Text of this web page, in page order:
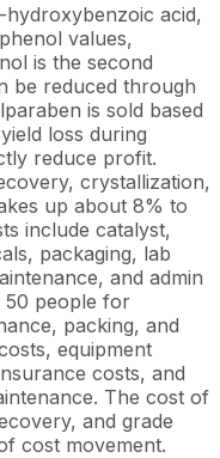
hydroxybenzoic acid,
values,
is the second
be reduced through
is sold based
loss during
reduce profit.
crystallization,
up about 8% to
include catalyst,
packaging, lab
and admin
50 people for
packing, and
equipment
costs, and
The cost of
and grade
cost movement.